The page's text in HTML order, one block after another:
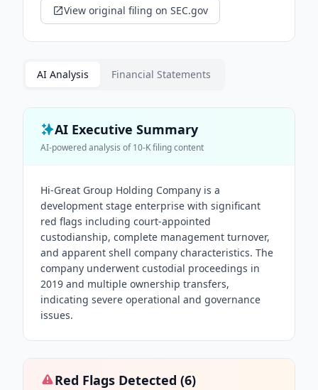
View original filing on SEC.gov
AI Analysis Financial Statements
AI Executive Summary
AI-powered analysis of10-Kfiling content
Hi-Great Group Holding Company is a
development stage enterprise with significant
red flags including court-appointed
custodianship, complete management turnover,
and apparent shell company characteristics. The
company underwent custodial proceedings in
2019 and multiple ownership transfers,
indicating severe operational and governance
issues.
Red Flags Detected (6)